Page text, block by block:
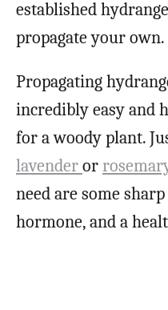
established
propagate your own.
Propagating
incredibly easy and
for a woody plant.
lavenderor
need are some
hormone, and a